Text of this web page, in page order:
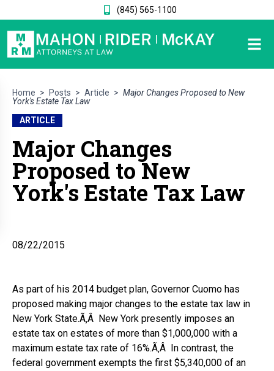
(845) 565-1100
Home > Posts > Article > Major Changes Proposed to New
York's Estate Tax Law
ARTICLE
Major Changes
Proposed to New
York's Estate Tax Law
08/22/2015
As part of his 2014 budget plan, Governor Cuomo has
proposed making major changes to the estate tax law in
New York State.Ã‚Â New York presently imposes an
estate tax on estates of more than $1,000,000 with a
maximum estate tax rate of 16%.Ã‚Â In contrast, the
federal government exempts the first $5,340,000 of an